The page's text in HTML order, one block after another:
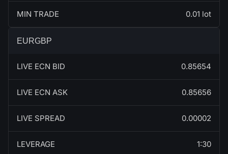
MIN TRADE 0.01 lot
EURGBP
LIVE ECN BID 0.85654
LIVE ECN ASK 0.85656
LIVE SPREAD 0.00002
LEVERAGE 1:30